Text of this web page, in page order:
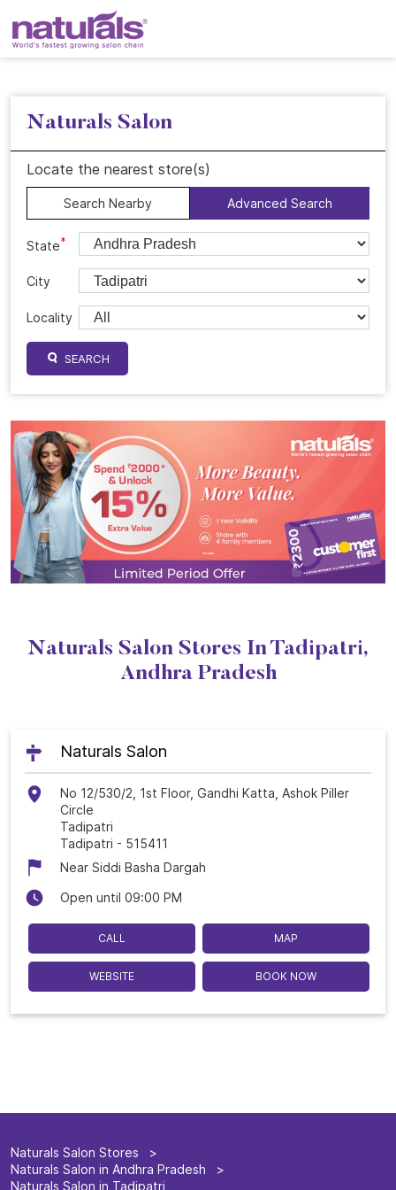
Naturals Salon
Locate the nearest store(s)
Search Nearby Advanced Search
State*
City
Locality
SEARCH
Naturals Salon Stores In Tadipatri,
Andhra Pradesh
Naturals Salon
No 12/530/2, 1st Floor, Gandhi Katta, Ashok Piller
Circle
Tadipatri
Tadipatri - 515411
Near Siddi Basha Dargah
Open until 09:00 PM
CALL MAP
WEBSITE BOOK NOW
Naturals Salon Stores
Naturals Salon in Andhra Pradesh
Naturals Salon in Tadipatri